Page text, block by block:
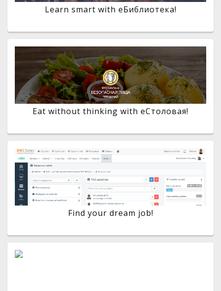
Learn smart with eБиблиотека!
Eat without thinking with eСтоловая!
Find your dream job!